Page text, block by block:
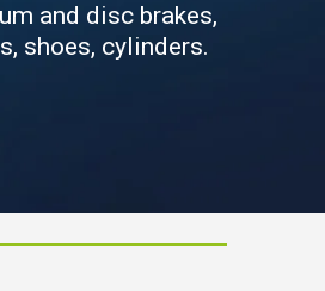
and disc brakes,
shoes, cylinders.